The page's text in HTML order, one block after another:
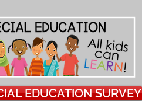
EDUCATION SURVEY